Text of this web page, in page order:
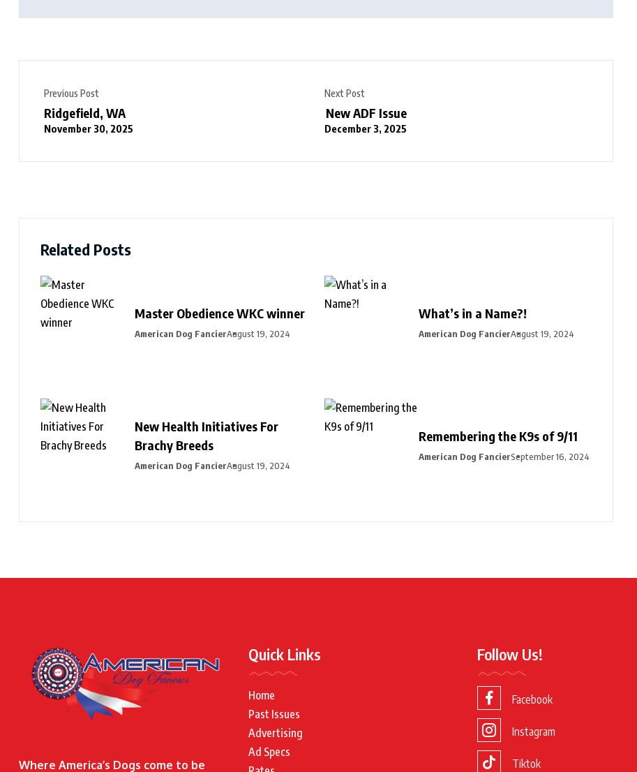
Previous Post
Ridgefield, WA
November 30, 2025
Next Post
New ADF Issue
December 3, 2025
Related Posts
Master Obedience WKC winner
American Dog FancierAugust 19, 2024
What’s in a Name?!
American Dog FancierAugust 19, 2024
New Health Initiatives For
Brachy Breeds
American Dog FancierAugust 19, 2024
Remembering the K9s of 9/11
American Dog FancierSeptember 16, 2024
Where America’s Dogs come to be
Quick Links
Home
Past Issues
Advertising
Ad Specs
Follow Us!
Facebook
Instagram
Tiktok